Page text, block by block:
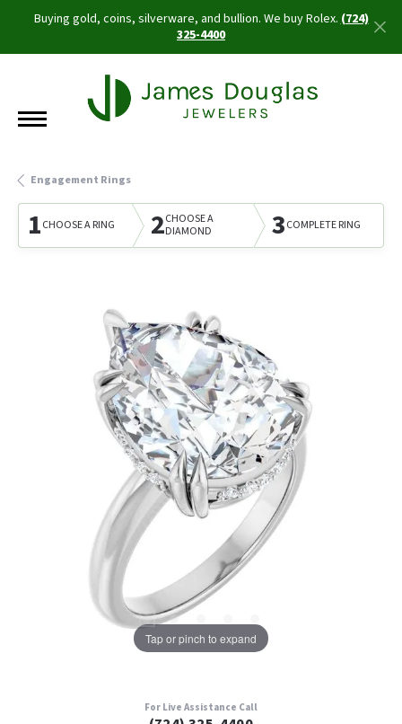
Buying gold, coins, silverware, and bullion. We buy Rolex.(724)
325-4400
Engagement Rings
1CHOOSE A RING 2CHOOSE A
DIAMOND
3COMPLETE RING
Tap or pinch to expand
For Live Assistance Call